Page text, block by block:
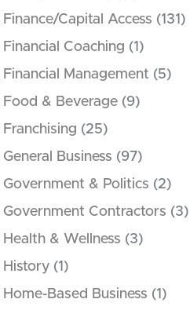
Finance/Capital Access (131)
Financial Coaching (1)
Financial Management (5)
Food & Beverage (9)
Franchising (25)
General Business (97)
Government & Politics (2)
Government Contractors (3)
Health & Wellness (3)
History (1)
Home-Based Business (1)